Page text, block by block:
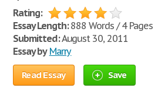
Rating:
Essay Length:888 Words / 4 Pages
Submitted:August 30, 2011
Essay by Marry
Read Essay Save